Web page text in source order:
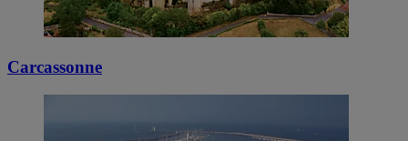
Carcassonne